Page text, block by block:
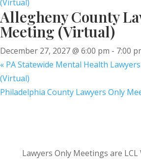
(Virtual)
Allegheny County
Meeting (Virtual)
December 27, 2027 @ 6:00 pm - 7:00
« PA Statewide Mental Health
(Virtual)
Philadelphia County Lawyers Only
Lawyers Only Meetings are